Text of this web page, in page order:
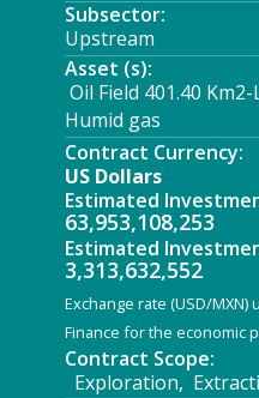
Subsector:
Upstream
Asset (s):
Oil Field 401.40
Humid gas
Contract Currency:
US Dollars
Estimated
63,953,108,253
Estimated
3,313,632,552
Exchange rate (USD/
Finance for the economic
Contract Scope:
Exploration,